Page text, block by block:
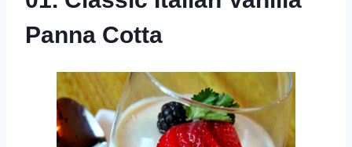
Panna Cotta